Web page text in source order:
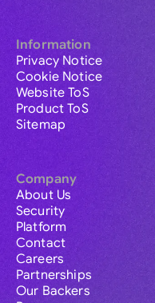
Information
Privacy Notice
Cookie Notice
Website ToS
Product ToS
Sitemap
Company
About Us
Security
Platform
Contact
Careers
Partnerships
Our Backers